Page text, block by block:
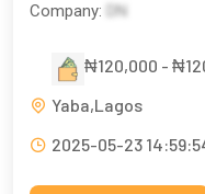
Company: DN
₦120,000 -
Yaba,Lagos
2025-05-23